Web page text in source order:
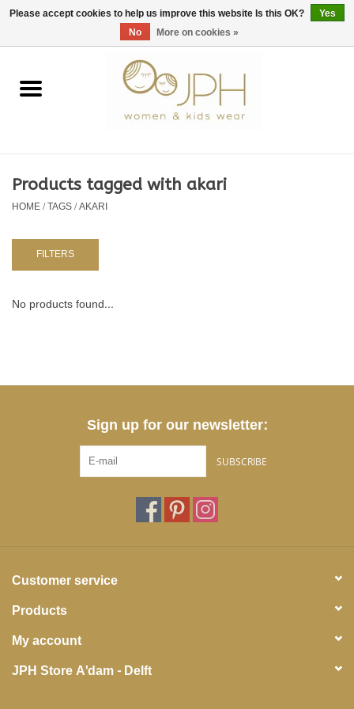
EUR/GBP/USD 0 Items - €0,00
Home
KIDS 80 -176
BABY 56-80
NURSERY / TABLEWARE
Products tagged with akari
HOME/TAGS/AKARI
FILTERS
No products found...
Sign up for our newsletter:
SUBSCRIBE
Customer service
Products
My account
JPH Store A'dam - Delft
Please accept cookies to help us improve this website Is this OK?
Yes
No
More on cookies »